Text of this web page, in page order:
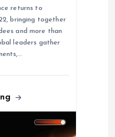
returns to
bringing together
and more than
leaders gather